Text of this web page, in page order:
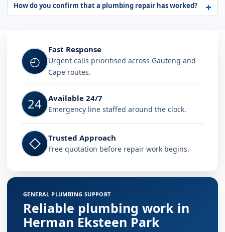
How do you confirm that a plumbing repair has worked?
◴
Fast Response
Urgent calls prioritised across Gauteng and
Cape routes.
24 Available 24/7
Emergency line staffed around the clock.
◇ Trusted Approach
Free quotation before repair work begins.
GENERAL PLUMBING SUPPORT
Reliable plumbing work in
Herman Eksteen Park